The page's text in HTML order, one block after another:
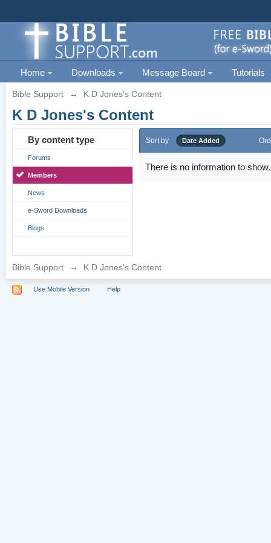
Home Downloads Message Board Tutorials
Bible Support → K D Jones's Content
K D Jones's Content
By content type
Forums
Members
News
e-Sword Downloads
Blogs
Sort by Date Added
There is no information to show.
Bible Support → K D Jones's Content
Use Mobile Version Help